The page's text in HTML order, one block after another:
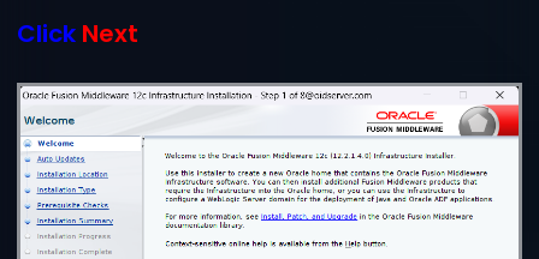
Click Next